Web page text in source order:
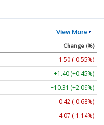
View More
Change (%)
-1.48 (-0.55%)
+1.40 (+0.45%)
+10.27 (+2.09%)
-0.42 (-0.68%)
-4.07 (-1.14%)